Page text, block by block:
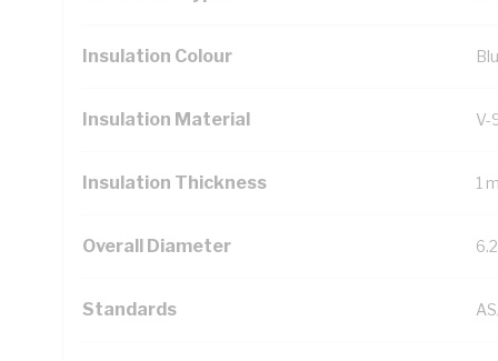
Insulation Colour
Insulation Material V-
Insulation Thickness 1
Overall Diameter
Standards